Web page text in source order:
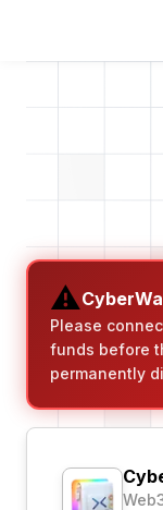
⚠️
Please
funds before
permanently